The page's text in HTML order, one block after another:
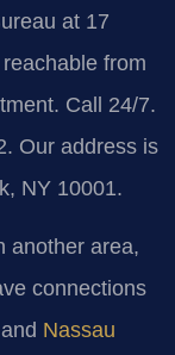
at 17
from
Call 24/7.
Our address is
NY 10001.
another area,
connections
and Nassau